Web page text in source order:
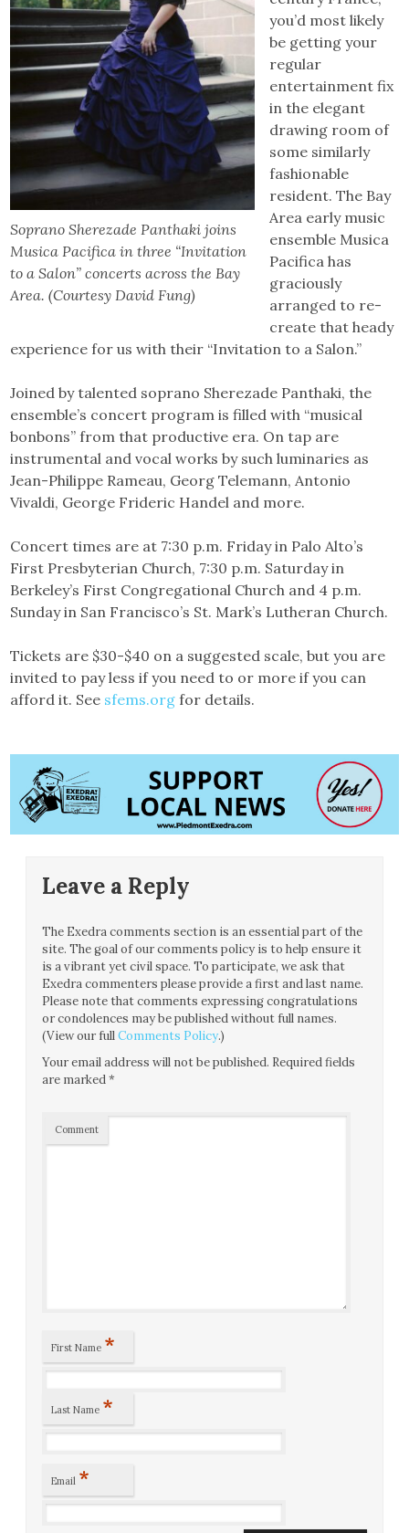
Soprano Sherezade Panthaki joins
Musica Pacifica in three “Invitation
to a Salon” concerts across the Bay
Area. (Courtesy David Fung)
you’d most likely
be getting your
regular
entertainment fix
in the elegant
drawing room of
some similarly
fashionable
resident. The Bay
Area early music
ensemble Musica
Pacifica has
graciously
arranged to re-
create that heady
experience for us with their “Invitation to a Salon.”
Joined by talented soprano Sherezade Panthaki, the
ensemble’s concert program is filled with “musical
bonbons” from that productive era. On tap are
instrumental and vocal works by such luminaries as
Jean-Philippe Rameau, Georg Telemann, Antonio
Vivaldi, George Frideric Handel and more.
Concert times are at 7:30 p.m. Friday in Palo Alto’s
First Presbyterian Church, 7:30 p.m. Saturday in
Berkeley’s First Congregational Church and 4 p.m.
Sunday in San Francisco’s St. Mark’s Lutheran Church.
Tickets are $30-$40 on a suggested scale, but you are
invited to pay less if you need to or more if you can
afford it. See sfems.org for details.
Leave a Reply
The Exedra comments section is an essential part of the
site. The goal of our comments policy is to help ensure it
is a vibrant yet civil space. To participate, we ask that
Exedra commenters please provide a first and last name.
Please note that comments expressing congratulations
or condolences may be published without full names.
(View our fullComments Policy.)
Your email address will not be published. Required fields
are marked*
Comment
First Name *
Last Name *
Email *